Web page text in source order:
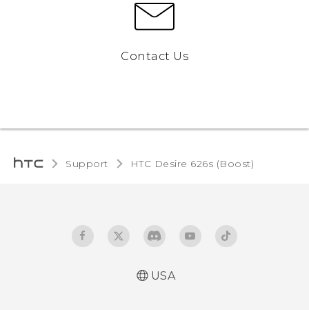
Contact Us
Support HTC Desire 626s (Boost)‎
USA